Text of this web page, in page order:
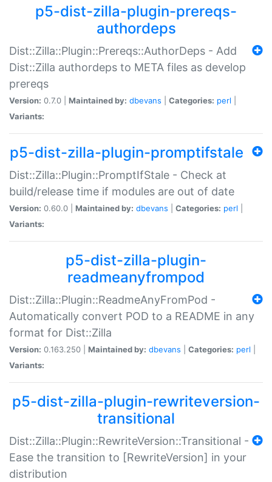
p5-dist-zilla-plugin-prereqs-
authordeps
Dist::Zilla::Plugin::Prereqs::AuthorDeps - Add
Dist::Zilla authordeps to META files as develop
prereqs
Version: 0.7.0 | Maintained by: dbevans Categories: perl
Variants:
p5-dist-zilla-plugin-promptifstale
Dist::Zilla::Plugin::PromptIfStale - Check at
build/release time if modules are out of date
Version: 0.60.0 | Maintained by: dbevans Categories: perl
Variants:
p5-dist-zilla-plugin-
readmeanyfrompod
Dist::Zilla::Plugin::ReadmeAnyFromPod -
Automatically convert POD to a README in any
format for Dist::Zilla
Version: 0.163.250 | Maintained by: dbevans Categories: perl
Variants:
p5-dist-zilla-plugin-rewriteversion-
transitional
Dist::Zilla::Plugin::RewriteVersion::Transitional -
Ease the transition to [RewriteVersion] in your
distribution